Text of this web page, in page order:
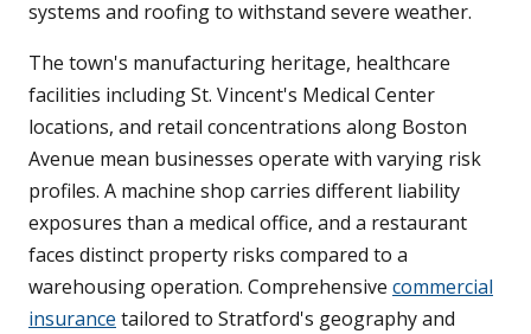
systems and roofing to withstand severe weather.
The town's manufacturing heritage, healthcare
facilities including St. Vincent's Medical Center
locations, and retail concentrations along Boston
Avenue mean businesses operate with varying risk
profiles. A machine shop carries different liability
exposures than a medical office, and a restaurant
faces distinct property risks compared to a
warehousing operation. Comprehensive commercial
insurance tailored to Stratford's geography and